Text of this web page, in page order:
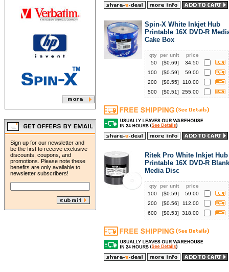
Sign up for our newsletter and
be the first to receive exclusive
discounts, coupons, and
promotions. Please note these
benefits are only available to
newsletter subscribers!
Spin-X White Inkjet Hub
Printable 16X DVD-R
Cake Box
qty per unit
price
50
[$0.69]
34.50
100
[$0.59]
59.00
200
[$0.55]
110.00
500
[$0.51] 255.00
Ritek Pro White Inkjet Hub
Printable 16X DVD-R Blank
Media Disc
qty per unit
price
100
[$0.59]
59.00
200
[$0.56]
112.00
600
[$0.53] 318.00